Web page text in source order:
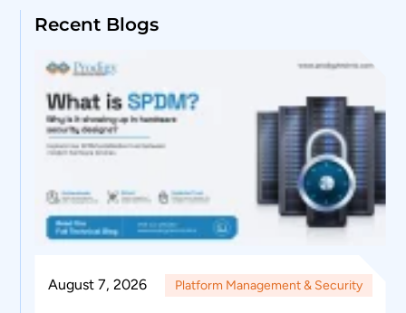
Recent Blogs
August 7, 2026 Platform Management & Security